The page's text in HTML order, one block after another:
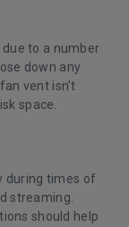
to a number
down any
vent isn’t
space.
during times of
streaming.
should help